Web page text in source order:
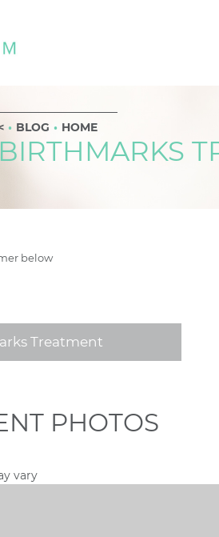
BLOG HOME
BIRTHMARKS
below
PHOTOS
vary